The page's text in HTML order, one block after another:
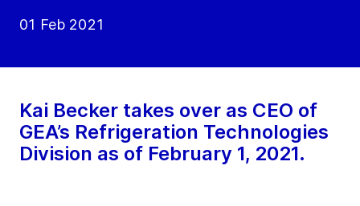
01 Feb 2021
Kai Becker takes over as CEO of
GEA’s Refrigeration Technologies
Division as of February 1, 2021.